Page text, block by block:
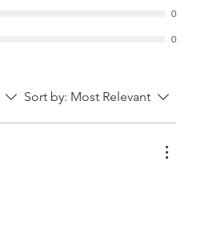
0
0
Sort by: Most Relevant